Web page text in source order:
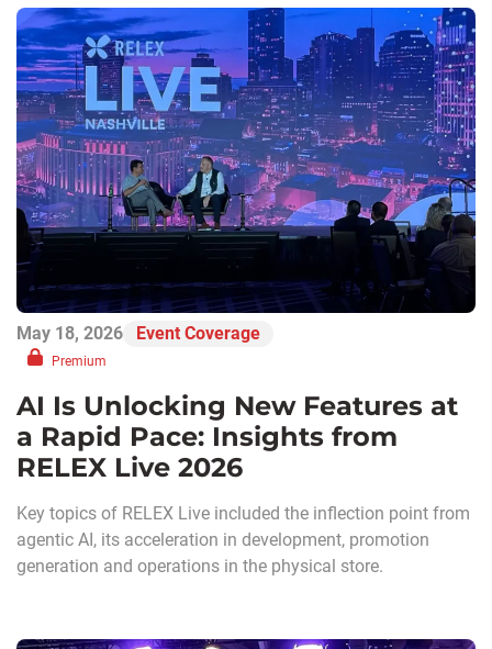
May 18, 2026 Event Coverage
Premium
AI Is Unlocking New Features at
a Rapid Pace: Insights from
RELEX Live 2026
Key topics of RELEX Live included the inflection point from
agentic AI, its acceleration in development, promotion
generation and operations in the physical store.